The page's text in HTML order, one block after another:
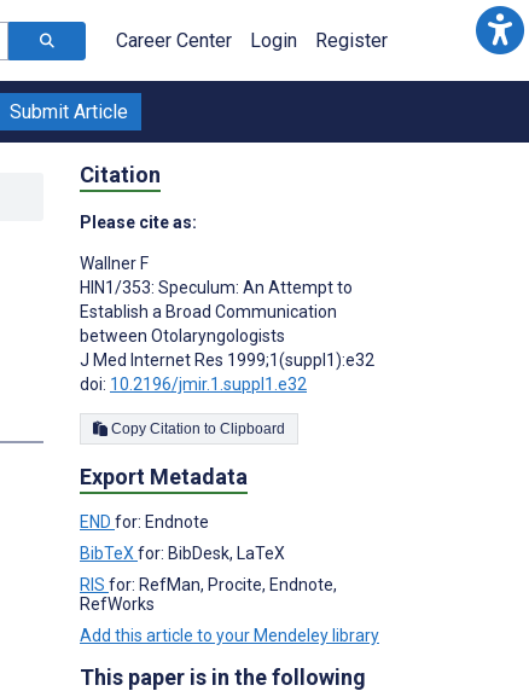
Career Center Login Register
Submit Article
Citation
Please cite as:
Wallner F
HIN1/353: Speculum: An Attempt to
Establish a Broad Communication
between Otolaryngologists
J Med Internet Res 1999;1(suppl1):e32
doi: 10.2196/jmir.1.suppl1.e32
Copy Citation to Clipboard
Export Metadata
END for: Endnote
BibTeX for: BibDesk, LaTeX
RIS for: RefMan, Procite, Endnote,
RefWorks
Add this article to your Mendeley library
This paper is in the following